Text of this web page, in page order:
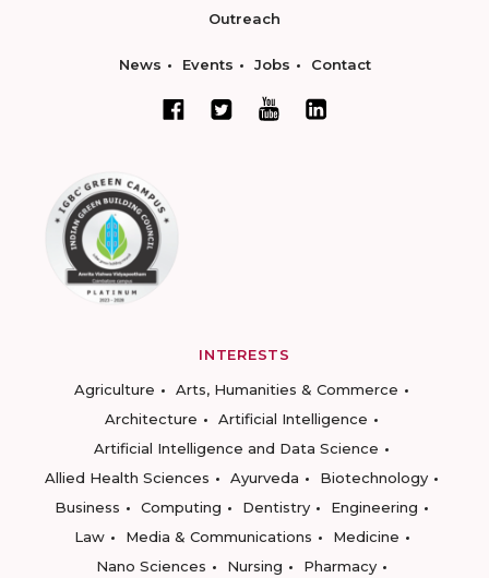
Outreach
News Events Jobs Contact
INTERESTS
Agriculture
Arts, Humanities & Commerce
Architecture
Artificial Intelligence
Artificial Intelligence and Data Science
Allied Health Sciences
Ayurveda
Biotechnology
Business
Computing Dentistry
Engineering
Law
Media & Communications
Medicine
Nano Sciences
Nursing
Pharmacy